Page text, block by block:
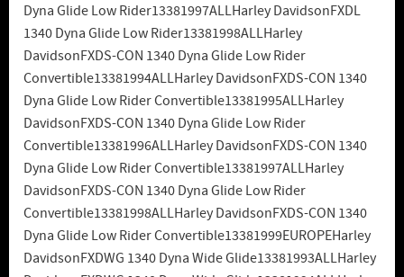
Dyna Glide Low Rider13381997ALLHarley DavidsonFXDL
1340 Dyna Glide Low Rider13381998ALLHarley
DavidsonFXDS-CON 1340 Dyna Glide Low Rider
Convertible13381994ALLHarley DavidsonFXDS-CON 1340
Dyna Glide Low Rider Convertible13381995ALLHarley
DavidsonFXDS-CON 1340 Dyna Glide Low Rider
Convertible13381996ALLHarley DavidsonFXDS-CON 1340
Dyna Glide Low Rider Convertible13381997ALLHarley
DavidsonFXDS-CON 1340 Dyna Glide Low Rider
Convertible13381998ALLHarley DavidsonFXDS-CON 1340
Dyna Glide Low Rider Convertible13381999EUROPEHarley
DavidsonFXDWG 1340 Dyna Wide Glide13381993ALLHarley